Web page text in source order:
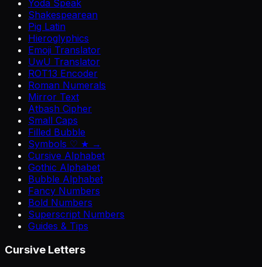
Yoda Speak
Shakespearean
Pig Latin
Hieroglyphics
Emoji Translator
UwU Translator
ROT13 Encoder
Roman Numerals
Mirror Text
Atbash Cipher
Small Caps
Filled Bubble
Symbols ♡ ★ →
Cursive Alphabet
Gothic Alphabet
Bubble Alphabet
Fancy Numbers
Bold Numbers
Superscript Numbers
Guides & Tips
Cursive Letters